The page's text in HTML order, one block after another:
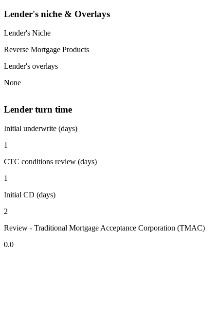
Lender's niche & Overlays
Lender's Niche
Reverse Mortgage Products
Lender's overlays
None
Lender turn time
Initial underwrite (days)
1
CTC conditions review (days)
1
Initial CD (days)
2
Review - Traditional Mortgage Acceptance Corporation (TMAC)
0.0